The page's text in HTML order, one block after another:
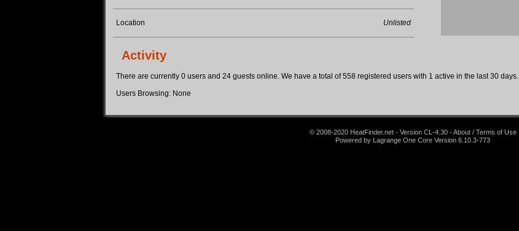
Location Unlisted
Activity
There are currently 0 users and 24 guests online. We have a total of 558 registered users with 1 active in the last 30 days.
Users Browsing: None
© 2008-2020 HeatFinder.net - Version CL-4.30 - About / Terms of Use
Powered by Lagrange One Core Version 6.10.3-773